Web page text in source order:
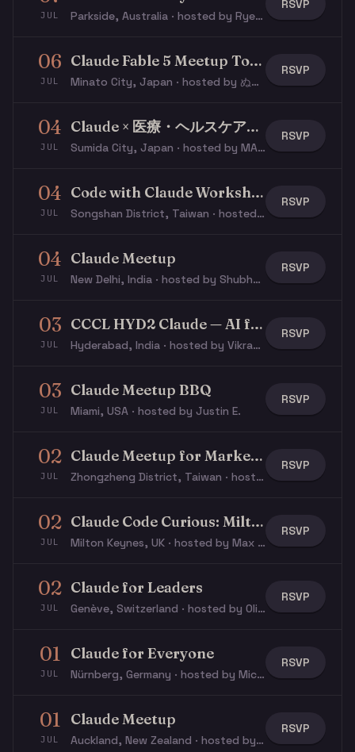
JUL Parkside, Australia · hosted by Rye S.
RSVP
06
JUL
Claude Fable 5 Meetup Tokyo
Minato City, Japan · hosted by ぬこ ぬ.
RSVP
04
JUL
Claude × 医療・ヘルスケアミートアップ
Sumida City, Japan · hosted by MASASHI M.
RSVP
04
JUL
Code with Claude Workshop
Songshan District, Taiwan · hosted by Justin S.
RSVP
04
JUL
Claude Meetup
New Delhi, India · hosted by Shubhangi G.
RSVP
03
JUL
CCCL HYD2 Claude — AI for Leaders
Hyderabad, India · hosted by Vikram P.
RSVP
03
JUL
Claude Meetup BBQ
Miami, USA · hosted by Justin E.
RSVP
02
JUL
Claude Meetup for Marketers / GTM
Zhongzheng District, Taiwan · hosted by Natalie L.
RSVP
02
JUL
Claude Code Curious: Milton Keynes
Milton Keynes, UK · hosted by Max T.
RSVP
02
JUL
Claude for Leaders
Genève, Switzerland · hosted by Olivier L.
RSVP
01
JUL
Claude for Everyone
Nürnberg, Germany · hosted by Michael W.
RSVP
01
JUL
Claude Meetup
Auckland, New Zealand · hosted by Adam H.
RSVP